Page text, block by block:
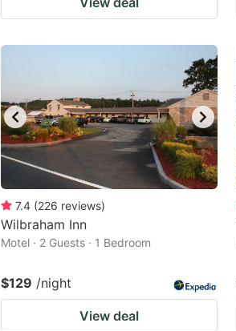
7.4 (226 reviews)
Wilbraham Inn
Motel · 2 Guests · 1 Bedroom
$129 /night
View deal